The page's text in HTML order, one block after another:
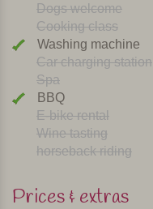
Dogs welcome
Cooking class
Washing machine
Car charging station
Spa
BBQ
E-bike rental
Wine tasting
horseback riding
Prices & extras